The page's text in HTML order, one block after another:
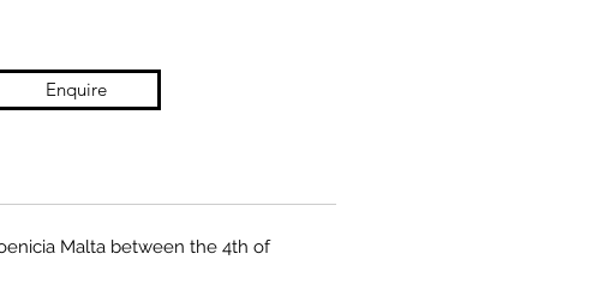
Malta between the 4th of
Enquire